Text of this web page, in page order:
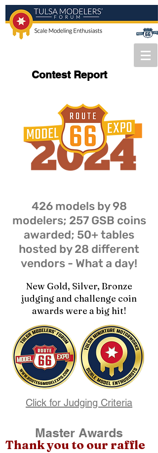
Contest Report
426 models by 98
modelers; 257 GSB coins
awarded; 50+ tables
hosted by 28 different
vendors - What a day!
Thank you to our raffle
New Gold, Silver, Bronze
judging and challenge coin
awards were a big hit!
Click for Judging Criteria
Master Awards